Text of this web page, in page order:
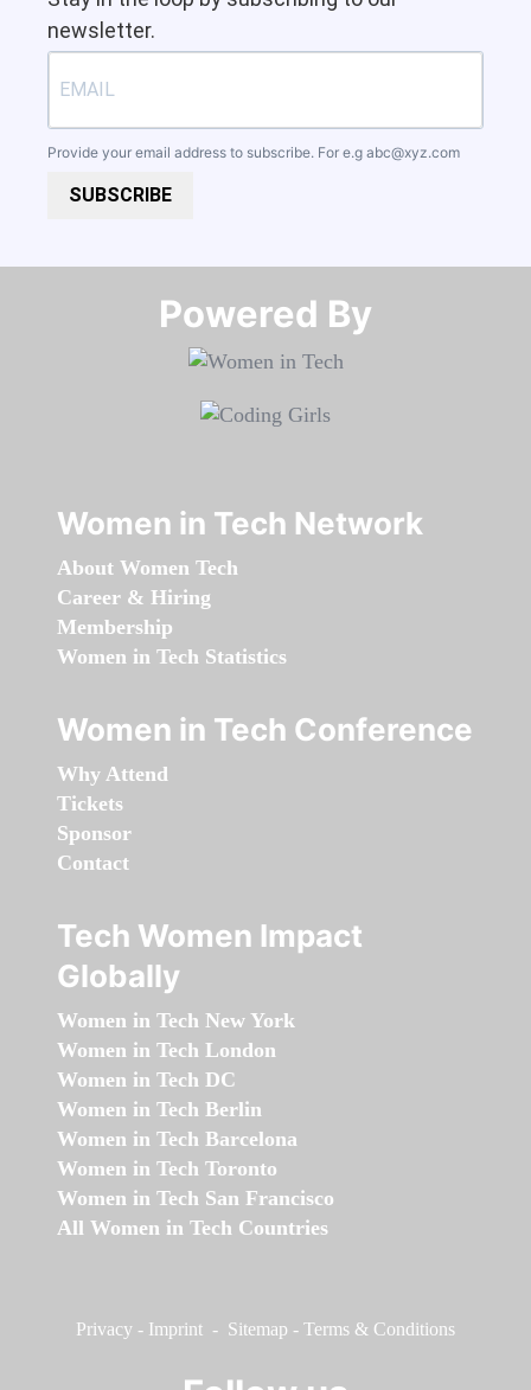
newsletter.
Provide your email address to subscribe. For e.g abc@xyz.com
SUBSCRIBE
Powered By​​​​​​​
Women in Tech Network
About Women Tech
Career & Hiring
Membership
Women in Tech Statistics
Women in Tech Conference
Why Attend
Tickets
Sponsor
Contact
Tech Women Impact
Globally
Women in Tech New York
Women in Tech London
Women in Tech DC
Women in Tech Berlin
Women in Tech Barcelona
Women in Tech Toronto
Women in Tech San Francisco
All Women in Tech Countries
Privacy - Imprint - Sitemap - Terms & Conditions